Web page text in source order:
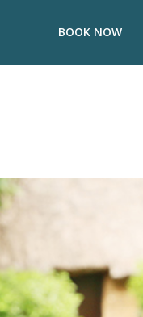
BOOK NOW